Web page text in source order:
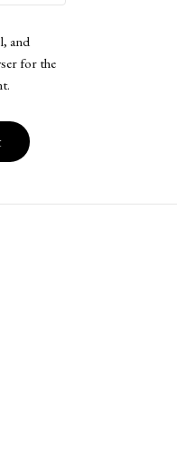
and
for the